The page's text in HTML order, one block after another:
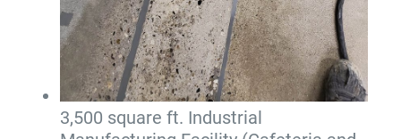
3,500 square ft. Industrial